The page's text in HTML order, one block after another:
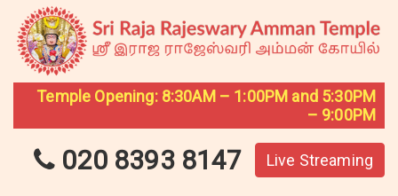
Temple Opening: 8:30AM – 1:00PM and 5:30PM
– 9:00PM
020 8393 8147 Live Streaming